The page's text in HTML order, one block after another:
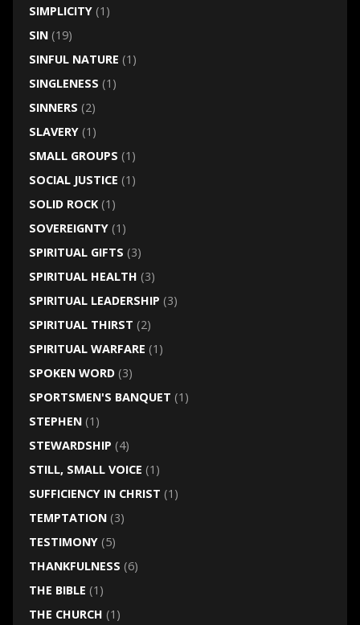
SIMPLICITY(1)
SIN(19)
SINFUL NATURE (1)
SINGLENESS (1)
SINNERS (2)
SLAVERY(1)
SMALL GROUPS (1)
SOCIAL JUSTICE (1)
SOLID ROCK(1)
SOVEREIGNTY(1)
SPIRITUAL GIFTS (3)
SPIRITUAL HEALTH (3)
SPIRITUAL LEADERSHIP (3)
SPIRITUAL THIRST (2)
SPIRITUAL WARFARE (1)
SPOKEN WORD(3)
SPORTSMEN'S BANQUET (1)
STEPHEN(1)
STEWARDSHIP (4)
STILL, SMALL VOICE (1)
SUFFICIENCY IN CHRIST (1)
TEMPTATION(3)
TESTIMONY(5)
THANKFULNESS (6)
THE BIBLE (1)
THE CHURCH (1)